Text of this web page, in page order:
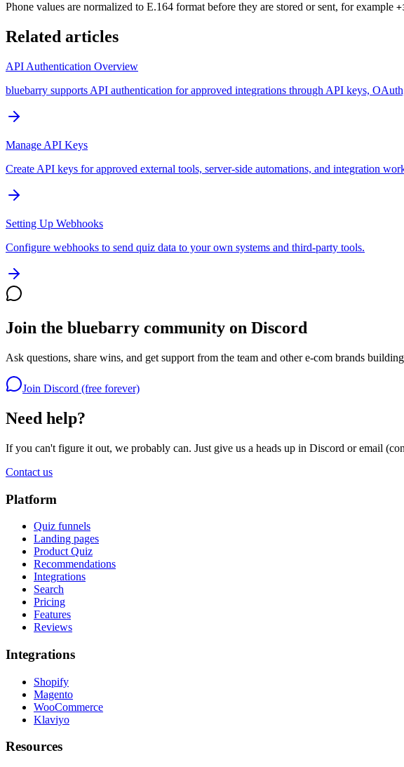
Phone values are normalized to E.164 format before they are stored or sent, for example
Related articles
API Authentication Overview
bluebarry supports API authentication for approved integrations through API keys,
Manage API Keys
Create API keys for approved external tools, server-side automations, and integration
Setting Up Webhooks
Configure webhooks to send quiz data to your own systems and third-party tools.
Join the bluebarry community on Discord
Ask questions, share wins, and get support from the team and other e-com brands
Join Discord (free forever)
Need help?
If you can't figure it out, we probably can. Just give us a heads up in Discord or email (
Contact us
Platform
Quiz funnels
Landing pages
Product Quiz
Recommendations
Integrations
Search
Pricing
Features
Reviews
Integrations
Shopify
Magento
WooCommerce
Klaviyo
Resources